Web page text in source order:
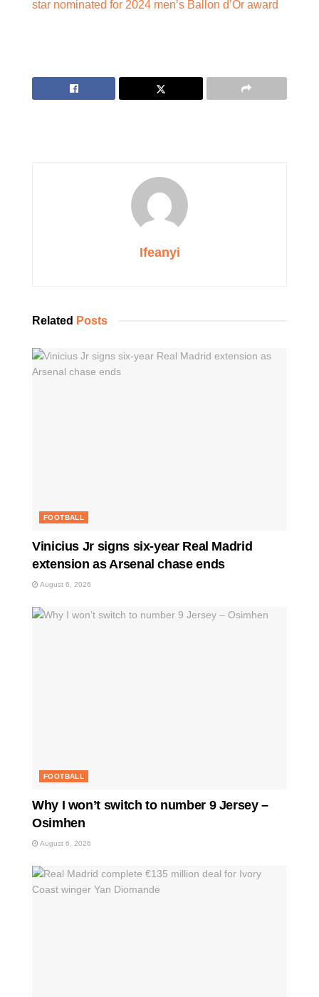
star nominated for 2024 men’s Ballon d’Or award
Ifeanyi
Related Posts
FOOTBALL
Vinicius Jr signs six-year Real Madrid
extension as Arsenal chase ends
August 6, 2026
FOOTBALL
Why I won’t switch to number 9 Jersey –
Osimhen
August 6, 2026